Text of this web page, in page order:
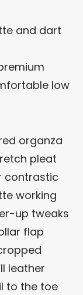
and dart
low
organza
pleat
contrastic
working
up tweaks
flap
leather
to the toe